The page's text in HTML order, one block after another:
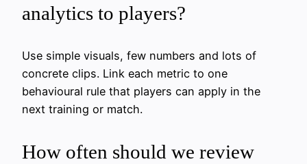
analytics to players?
Use simple visuals, few numbers and lots of
concrete clips. Link each metric to one
behavioural rule that players can apply in the
next training or match.
How often should we review